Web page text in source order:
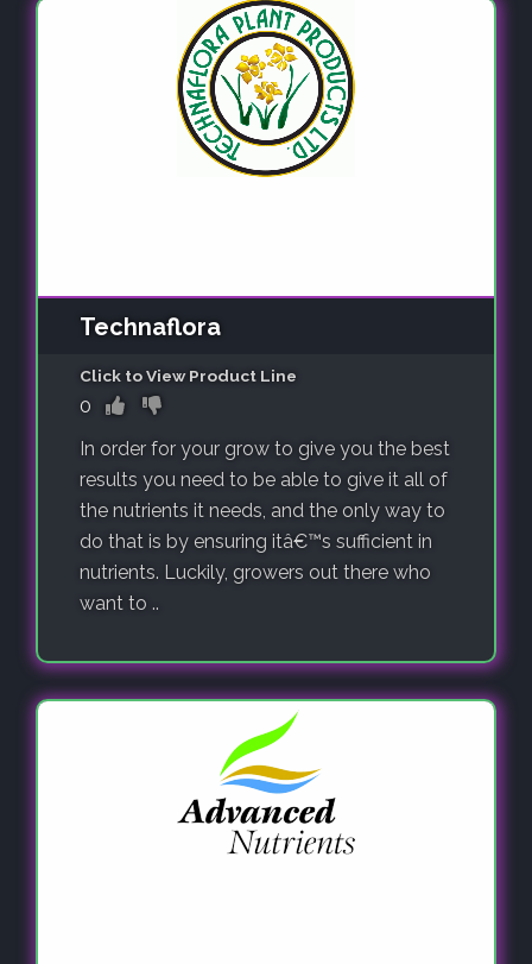
Technaflora
Click to View Product Line
0
In order for your grow to give you the best
results you need to be able to give it all of
the nutrients it needs, and the only way to
do that is by ensuring itâ€™s sufficient in
nutrients. Luckily, growers out there who
want to ..